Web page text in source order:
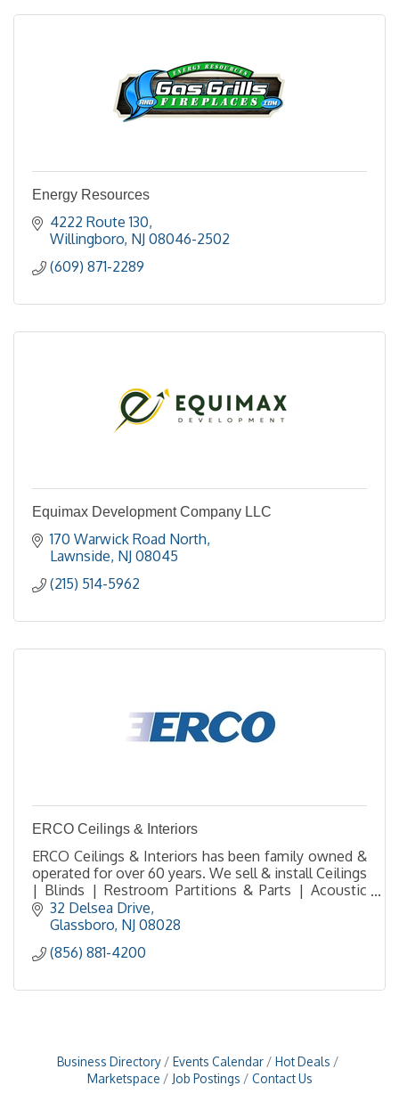
Energy Resources
4222 Route 130
Willingboro NJ 08046-2502
(609) 871-2289
Equimax Development Company LLC
170 Warwick Road North
Lawnside NJ 08045
(215) 514-5962
ERCO Ceilings & Interiors
ERCO Ceilings & Interiors has been family owned &
operated for over 60 years. We sell & install Ceilings
| Blinds | Restroom Partitions & Parts | Acoustic
Solutions | FRP Walls | Fire Extinguishers
32 Delsea Drive
Glassboro NJ 08028
(856) 881-4200
Business Directory Events Calendar
Hot Deals
Marketspace
Job Postings Contact Us